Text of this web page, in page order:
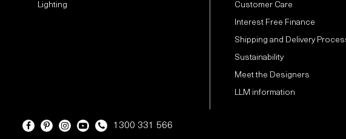
Lighting
Customer Care
Interest Free Finance
Shipping and Delivery
Sustainability
Meet the Designers
LLM information
1300 331 566